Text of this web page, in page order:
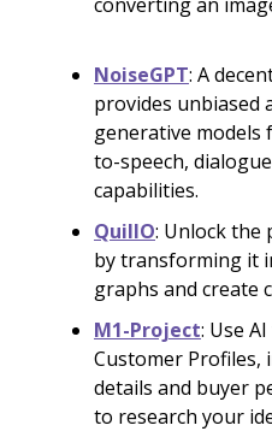
NoiseGPT: A
provides unbiased
generative
to-speech,
capabilities.
QuillO: Unlock the
by transforming it
graphs and create
M1-Project: Use
Customer Profiles,
details and buyer
to research your